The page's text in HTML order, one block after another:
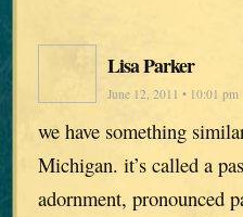
Lisa Parker
June 12, 2011 • 10:01 pm
we have something
Michigan. it’s called a
adornment, pronounced